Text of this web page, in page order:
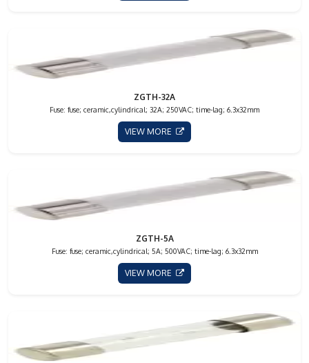
ZGTH-32A
Fuse: fuse; ceramic,cylindrical; 32A; 250VAC; time-lag; 6.3x32mm
VIEW MORE
ZGTH-5A
Fuse: fuse; ceramic,cylindrical; 5A; 500VAC; time-lag; 6.3x32mm
VIEW MORE